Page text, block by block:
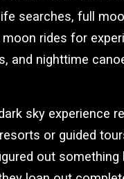
searches, full
moon rides for
and nighttime
sky experience
or guided
out something